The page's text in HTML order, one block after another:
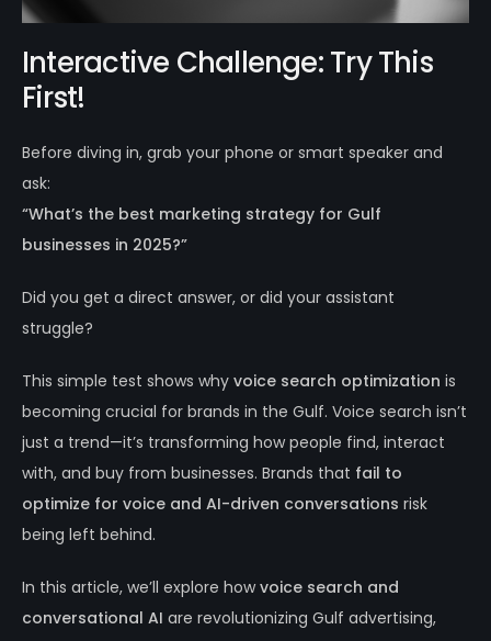
Interactive Challenge: Try This
First!
Before diving in, grab your phone or smart speaker and
ask:
“What’s the best marketing strategy for Gulf
businesses in 2025?”
Did you get a direct answer, or did your assistant
struggle?
This simple test shows why voice search optimization is
becoming crucial for brands in the Gulf. Voice search isn’t
just a trend—it’s transforming how people find, interact
with, and buy from businesses. Brands that fail to
optimize for voice and AI-driven conversations risk
being left behind.
In this article, we’ll explore howvoice search and
conversational AI are revolutionizing Gulf advertising,